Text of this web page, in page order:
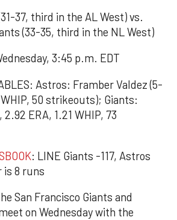
37, third in the AL West) vs.
(33-35, third in the NL West)
3:45 p.m. EDT
Astros: Framber Valdez (5-
WHIP, 50 strikeouts); Giants:
2.92 ERA, 1.21 WHIP, 73
: LINE Giants -117, Astros
is 8 runs
San Francisco Giants and
on Wednesday with the